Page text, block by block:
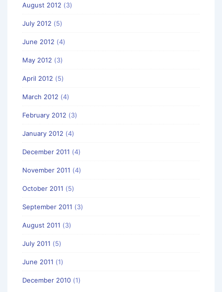
August 2012 (3)
July 2012 (5)
June 2012 (4)
May 2012 (3)
April 2012 (5)
March 2012 (4)
February 2012 (3)
January 2012 (4)
December 2011 (4)
November 2011 (4)
October 2011 (5)
September 2011 (3)
August 2011 (3)
July 2011 (5)
June 2011 (1)
December 2010 (1)